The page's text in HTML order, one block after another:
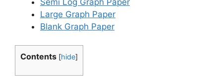
Large Graph Paper
Blank Graph Paper
Contents [hide]